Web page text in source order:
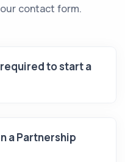
contact form.
to start a
a Partnership